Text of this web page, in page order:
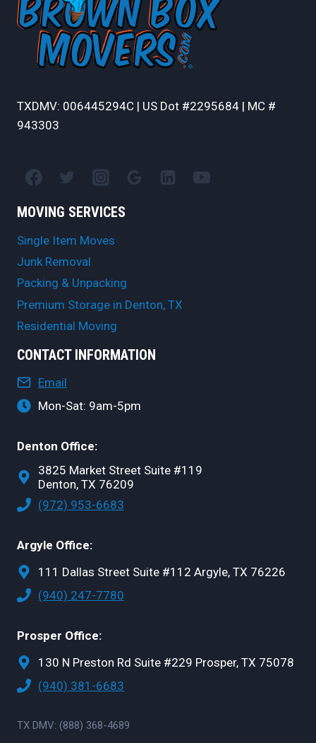
TXDMV: 006445294C | US Dot #2295684 | MC #
943303
MOVING SERVICES
Single Item Moves
Junk Removal
Packing & Unpacking
Premium Storage in Denton, TX
Residential Moving
CONTACT INFORMATION
Email
Mon-Sat: 9am-5pm
Denton Office:
3825 Market Street Suite #119
Denton, TX 76209
(972) 953-6683
Argyle Office:
111 Dallas Street Suite #112 Argyle, TX 76226
(940) 247-7780
Prosper Office:
130 N Preston Rd Suite #229 Prosper, TX 75078
(940) 381-6683
TX DMV: (888) 368-4689